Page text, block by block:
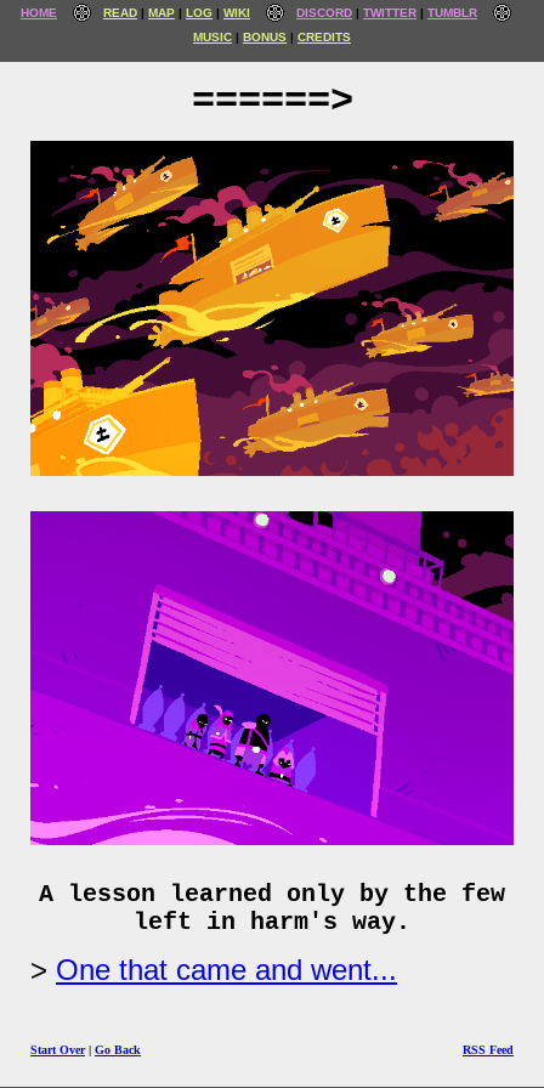
HOME READ MAP LOG WIKI DISCORD TWITTER
TUMBLR
MUSIC
BONUS CREDITS
======>
A lesson learned only by the few
left in harm's way.
One that came and went...
Start Over| Go Back RSS Feed